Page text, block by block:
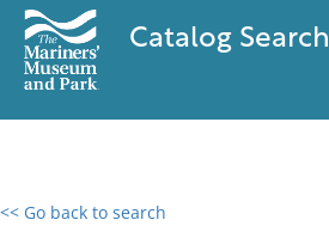
Catalog Search
<< Go back to search